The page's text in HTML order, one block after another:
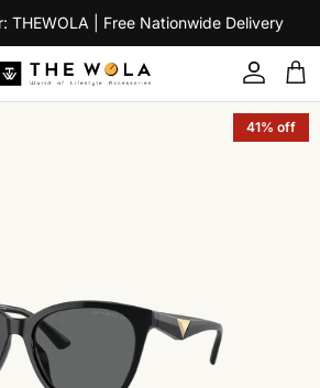
THEWOLA | Free Nationwide Delivery
Account
41% off